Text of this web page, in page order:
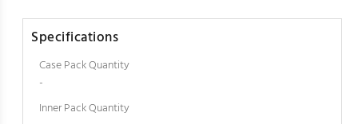
Specifications
Case Pack Quantity
-
Inner Pack Quantity